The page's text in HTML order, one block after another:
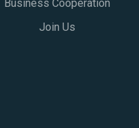
Business Cooperation
Join Us